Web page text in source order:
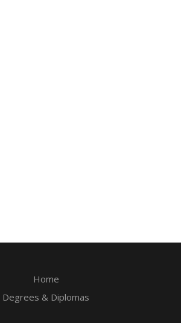
Home
Degrees & Diplomas